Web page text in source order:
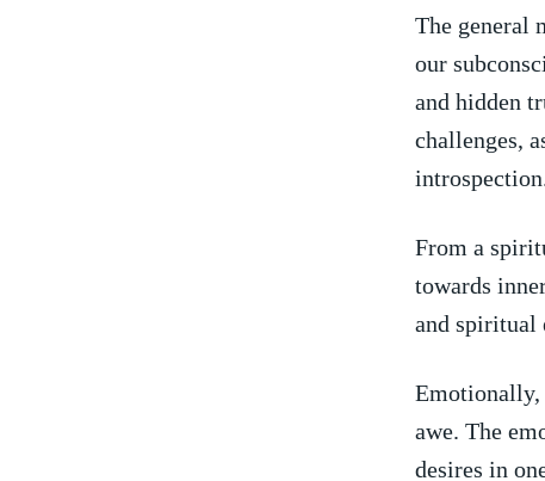
The general
our
and hidden
challenges,
From a‌
towards
and spiritual
Emotionally,
awe. The‍
desires in